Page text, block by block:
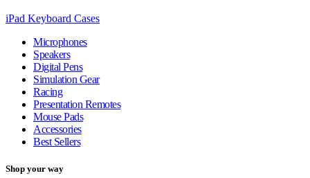
iPad Keyboard Cases
Microphones
Speakers
Digital Pens
Simulation Gear
Racing
Presentation Remotes
Mouse Pads
Accessories
Best Sellers
Shop your way